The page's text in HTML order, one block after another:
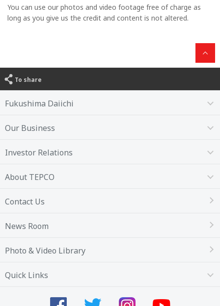
You can use our photos and video footage free of charge as
long as you give us the credit and content is not altered.
To share
Fukushima Daiichi
Our Business
Investor Relations
About TEPCO
Contact Us
News Room
Photo & Video Library
Quick Links